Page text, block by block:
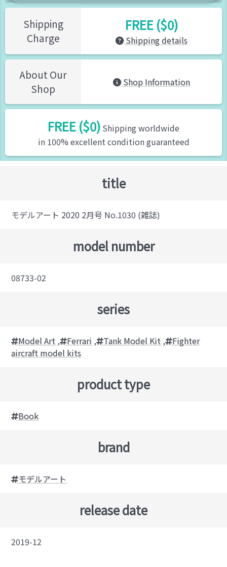
Shipping
Charge
FREE ($0)
Shipping details
About Our
Shop
Shop Information
FREE ($0) Shipping worldwide
in 100% excellent condition guaranteed
title
モデルアート 2020 2月号 No.1030 (雑誌)
model number
08733-02
series
Model Art , Ferrari , Tank Model Kit , Fighter
aircraft model kits
product type
Book
brand
モデルアート
release date
2019-12